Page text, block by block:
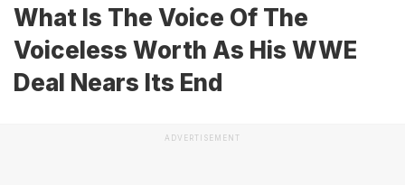
What Is The Voice Of The
Voiceless Worth As His WWE
Deal Nears Its End
ADVERTISEMENT